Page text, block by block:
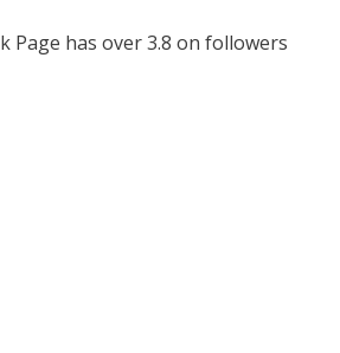
Page has over 3.8 on followers